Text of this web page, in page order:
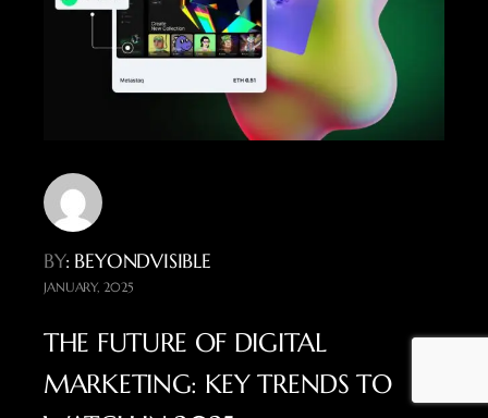
BY: BEYONDVISIBLE
JANUARY, 2025
THE FUTURE OF DIGITAL
MARKETING: KEY TRENDS TO